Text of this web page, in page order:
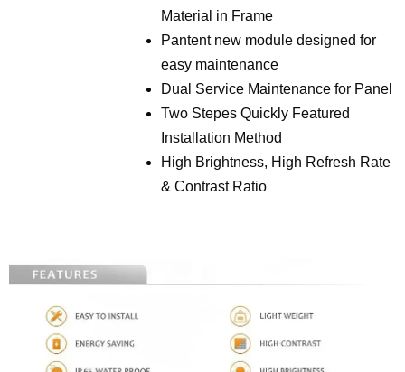
Material in Frame
Pantent new module designed for
easy maintenance
Dual Service Maintenance for Panel
Two Stepes Quickly Featured
Installation Method
High Brightness, High Refresh Rate
& Contrast Ratio